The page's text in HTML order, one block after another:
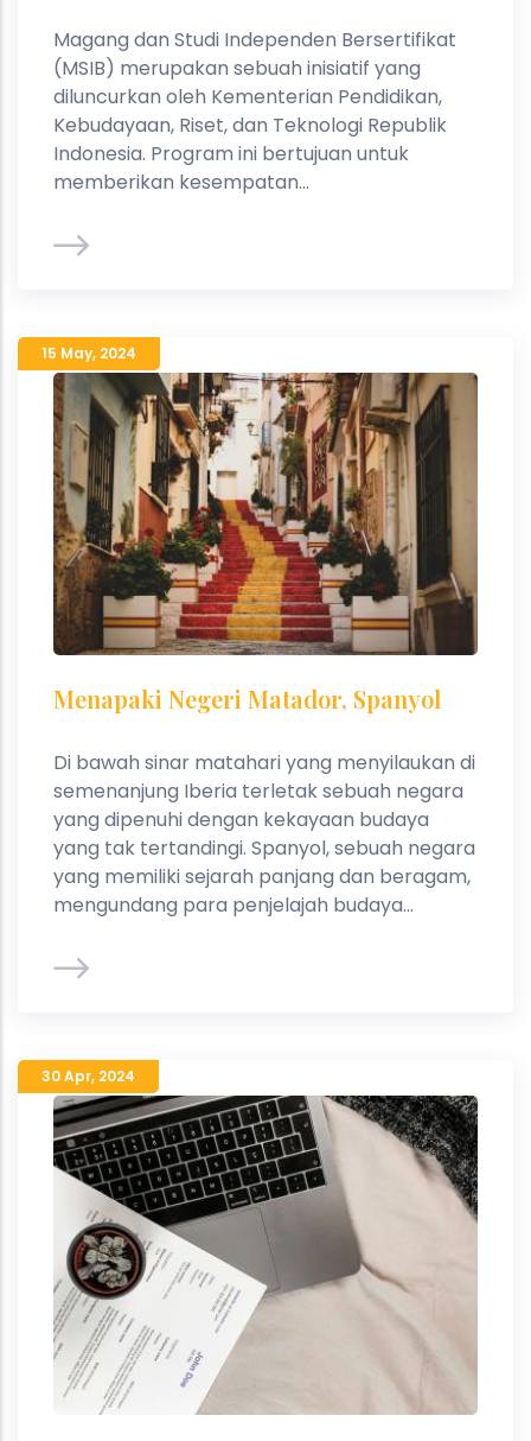
Magang dan Studi Independen Bersertifikat
(MSIB) merupakan sebuah inisiatif yang
diluncurkan oleh Kementerian Pendidikan,
Kebudayaan, Riset, dan Teknologi Republik
Indonesia. Program ini bertujuan untuk
memberikan kesempatan...
15 May, 2024
Menapaki Negeri Matador, Spanyol
Di bawah sinar matahari yang menyilaukan di
semenanjung Iberia terletak sebuah negara
yang dipenuhi dengan kekayaan budaya
yang tak tertandingi. Spanyol, sebuah negara
yang memiliki sejarah panjang dan beragam,
mengundang para penjelajah budaya...
30 Apr, 2024